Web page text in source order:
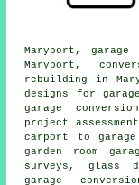
Maryport,
Maryport,
rebuilding in
designs for
garage
project
carport to garage
garden room
surveys, glass
garage